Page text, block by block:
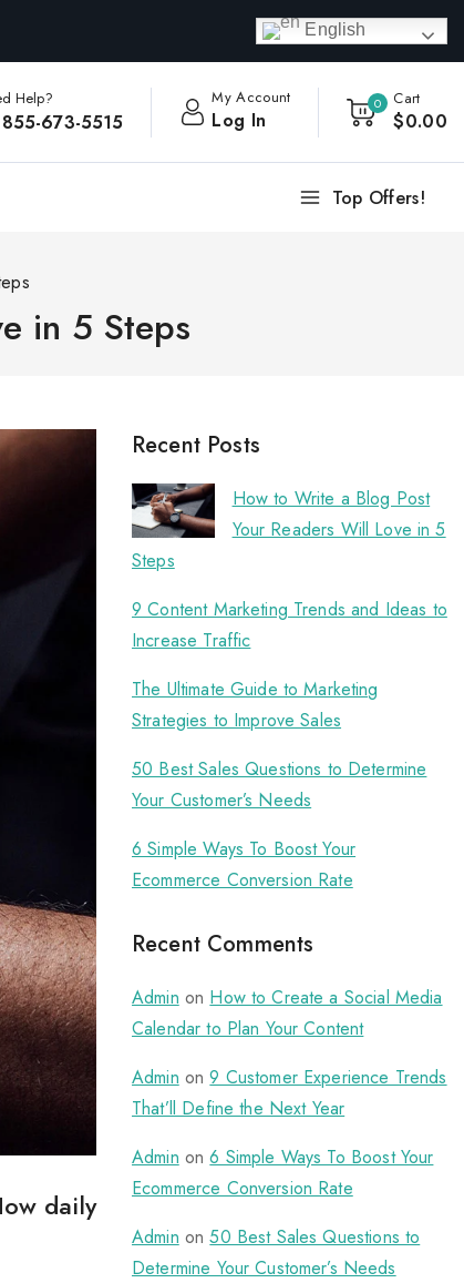
English
Help?
673-5515
My Account
Log In
0 Cart
$0.00
Top Offers!
in 5 Steps
daily
Recent Posts
How to Write a Blog Post
Your Readers Will Love in 5
Steps
9 Content Marketing Trends and Ideas to
Increase Traffic
The Ultimate Guide to Marketing
Strategies to Improve Sales
50 Best Sales Questions to Determine
Your Customer’s Needs
6 Simple Ways To Boost Your
Ecommerce Conversion Rate
Recent Comments
Admin on How to Create a Social Media
Calendar to Plan Your Content
Admin on9 Customer Experience Trends
That’ll Define the Next Year
Admin on6 Simple Ways To Boost Your
Ecommerce Conversion Rate
Admin on50 Best Sales Questions to
Determine Your Customer’s Needs